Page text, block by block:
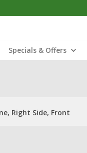
Specials & Offers
Right Side, Front